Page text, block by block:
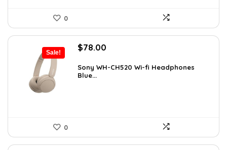
0
Sale!
Original
was:
$119.34.
$78.00
is:
Sony WH-CH520 Wi-fi Headphones
Blue...
0